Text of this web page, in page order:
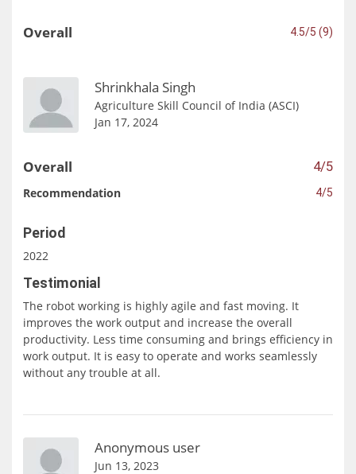
Overall 4.5/5 (9)
Shrinkhala Singh
Agriculture Skill Council of India (ASCI)
Jan 17, 2024
Overall 4/5
Recommendation 4/5
Period
2022
Testimonial
The robot working is highly agile and fast moving. It
improves the work output and increase the overall
productivity. Less time consuming and brings efficiency in
work output. It is easy to operate and works seamlessly
without any trouble at all.
Anonymous user
Jun 13, 2023